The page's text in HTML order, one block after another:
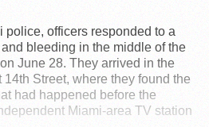
police, officers responded to a
bleeding in the middle of the
June 28. They arrived in the
Street, where they found the
had happened before the
Miami-area TV station